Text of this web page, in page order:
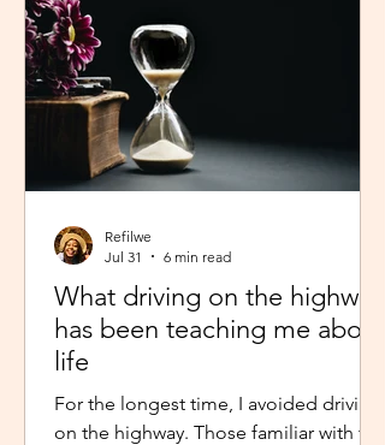
What driving on the highway
has been teaching me about
life
For the longest time, I avoided driving
on the highway. Those familiar with the
Refilwe
Jul 31
6 min read